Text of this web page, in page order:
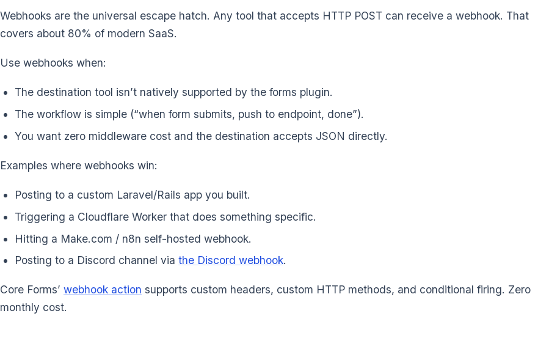
Webhooks are the universal escape hatch. Any tool that accepts HTTP POST can receive a webhook. That
covers about 80% of modern SaaS.
Use webhooks when:
The destination tool isn’t natively supported by the forms plugin.
The workflow is simple (“when form submits, push to endpoint, done”).
You want zero middleware cost and the destination accepts JSON directly.
Examples where webhooks win:
Posting to a custom Laravel/Rails app you built.
Triggering a Cloudflare Worker that does something specific.
Hitting a Make.com / n8n self-hosted webhook.
Posting to a Discord channel viathe Discord webhook.
Core Forms’ webhook action supports custom headers, custom HTTP methods, and conditional firing. Zero
monthly cost.